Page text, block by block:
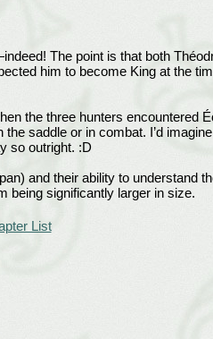
The point is that both
him to become King at the
the three hunters encountered
saddle or in combat. I’d
so outright. :D
and their ability to understand
being significantly larger in size.
List